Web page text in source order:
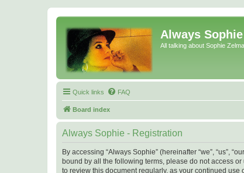
Always Sophie
All talking about Sophie
Quick links FAQ
Board index
Always Sophie - Registration
By accessing “Always Sophie” (hereinafter “we”, “us”,
bound by all the following terms, please do not access
to review this document regularly, as your continued